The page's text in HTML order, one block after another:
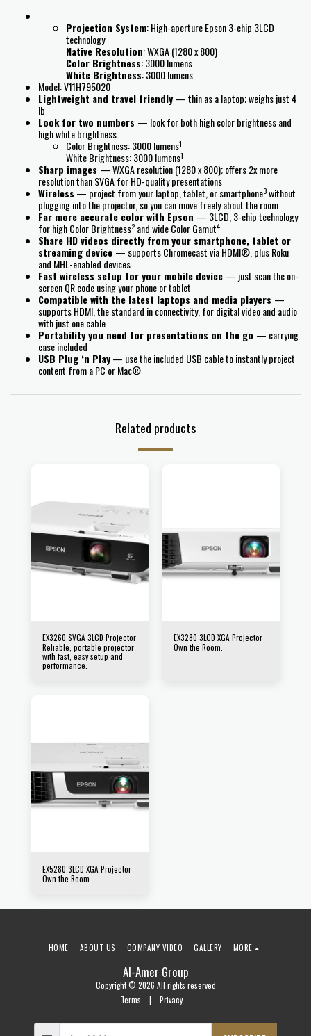
Projection System: High-aperture Epson 3-chip 3LCD
technology
Native Resolution: WXGA (1280 x 800)
Color Brightness: 3000 lumens
White Brightness: 3000 lumens
Model: V11H795020
Lightweight and travel friendly — thin as a laptop; weighs just 4
lb
Look for two numbers — look for both high color brightness and
high white brightness.
Color Brightness: 3000 lumens1
White Brightness: 3000 lumens1
Sharp images — WXGA resolution (1280 x 800); offers 2x more
resolution than SVGA for HD-quality presentations
Wireless — project from your laptop, tablet, or smartphone3without
plugging into the projector, so you can move freely about the room
Far more accurate color with Epson — 3LCD, 3-chip technology
for high Color Brightness2 and wide Color Gamut4
Share HD videos directly from your smartphone, tablet or
streaming device — supports Chromecast via HDMI®, plus Roku
and MHL-enabled devices
Fast wireless setup for your mobile device — just scan the on-
screen QR code using your phone or tablet
Compatible with the latest laptops and media players —
supports HDMI, the standard in connectivity, for digital video and audio
with just one cable
Portability you need for presentations on the go — carrying
case included
USB Plug ‘n Play— use the included USB cable to instantly project
content from a PC or Mac®
Related products
EX3260 SVGA 3LCD Projector
Reliable, portable projector
with fast, easy setup and
performance.
EX3280 3LCD XGA Projector
Own the Room.
EX5280 3LCD XGA Projector
Own the Room.
Al-Amer Group
Copyright © 2026 All rights reserved
Terms | Privacy
HOME ABOUT US COMPANY VIDEO GALLERY MORE